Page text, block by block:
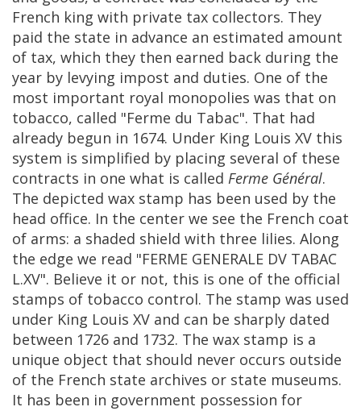
French king with private tax collectors. They
paid the state in advance an estimated amount
of tax, which they then earned back during the
year by levying impost and duties. One of the
most important royal monopolies was that on
tobacco, called "Ferme du Tabac". That had
already begun in 1674. Under King Louis XV this
system is simplified by placing several of these
contracts in one what is called Ferme Général.
The depicted wax stamp has been used by the
head office. In the center we see the French coat
of arms: a shaded shield with three lilies. Along
the edge we read "FERME GENERALE DV TABAC
L.XV". Believe it or not, this is one of the official
stamps of tobacco control. The stamp was used
under King Louis XV and can be sharply dated
between 1726 and 1732. The wax stamp is a
unique object that should never occurs outside
of the French state archives or state museums.
It has been in government possession for